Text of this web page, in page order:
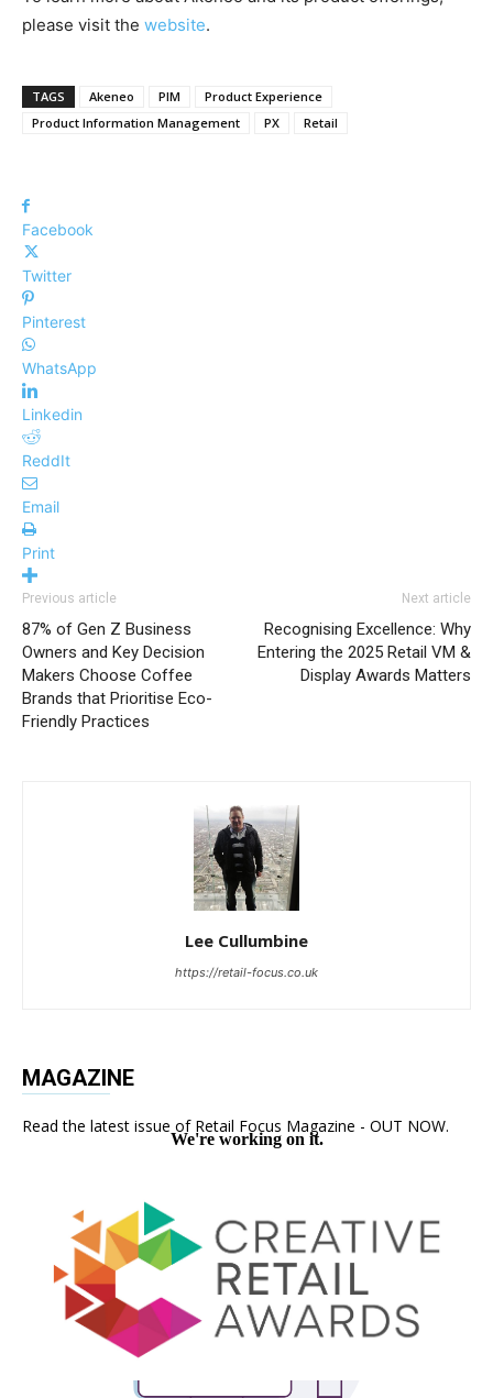
please visit the website.
TAGS Akeneo PIM
Product Experience
Product Information Management
PX Retail
Facebook
Twitter
Pinterest
WhatsApp
Linkedin
ReddIt
Email
Print
Previous article
87% of Gen Z Business
Owners and Key Decision
Makers Choose Coffee
Brands that Prioritise Eco-
Friendly Practices
Next article
Recognising Excellence: Why
Entering the 2025 Retail VM &
Display Awards Matters
Lee Cullumbine
https://retail-focus.co.uk
MAGAZINE
Read the latest issue of Retail Focus Magazine - OUT NOW.